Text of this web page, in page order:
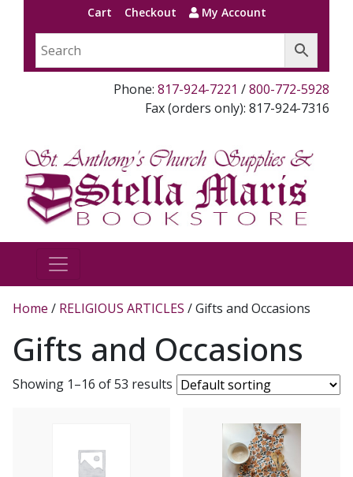
Cart Checkout My Account
Phone: 817-924-7221 /800-772-5928
Fax (orders only): 817-924-7316
Home / RELIGIOUS ARTICLES / Gifts and Occasions
Gifts and Occasions
Showing 1–16 of 53 results